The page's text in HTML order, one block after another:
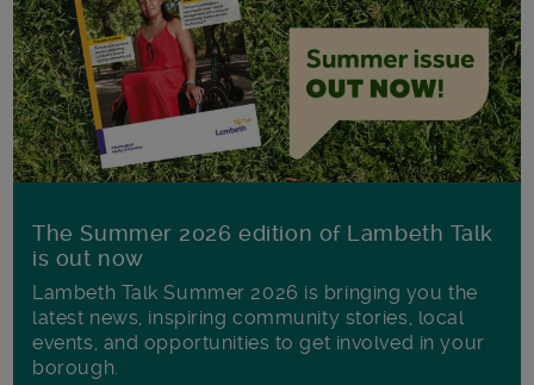
The Summer 2026 edition of Lambeth Talk
is out now
Lambeth Talk Summer 2026 is bringing you the
latest news, inspiring community stories, local
events, and opportunities to get involved in your
borough.